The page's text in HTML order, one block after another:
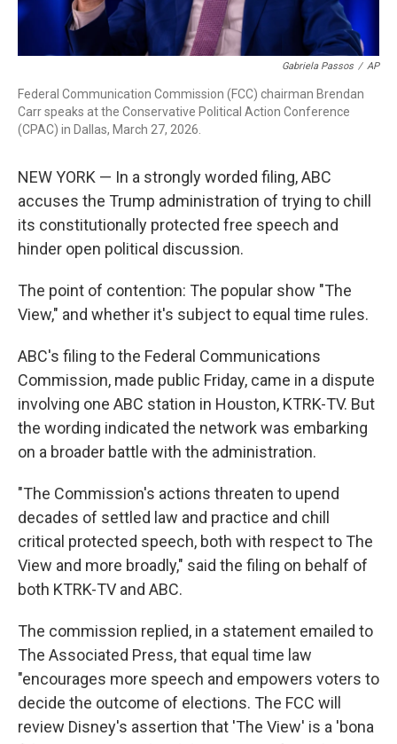
Gabriela Passos / AP
Federal Communication Commission (FCC) chairman Brendan
Carr speaks at the Conservative Political Action Conference
(CPAC) in Dallas, March 27, 2026.
NEW YORK — In a strongly worded filing, ABC
accuses the Trump administration of trying to chill
its constitutionally protected free speech and
hinder open political discussion.
The point of contention: The popular show "The
View," and whether it's subject to equal time rules.
ABC's filing to the Federal Communications
Commission, made public Friday, came in a dispute
involving one ABC station in Houston, KTRK-TV. But
the wording indicated the network was embarking
on a broader battle with the administration.
"The Commission's actions threaten to upend
decades of settled law and practice and chill
critical protected speech, both with respect to The
View and more broadly," said the filing on behalf of
both KTRK-TV and ABC.
The commission replied, in a statement emailed to
The Associated Press, that equal time law
"encourages more speech and empowers voters to
decide the outcome of elections. The FCC will
review Disney's assertion that 'The View' is a 'bona